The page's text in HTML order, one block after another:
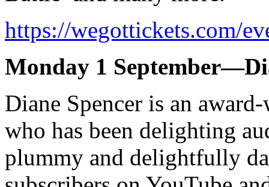
https://wegottickets.com/
Monday 1
Diane Spencer is an
who has been delighting
plummy and delightfully